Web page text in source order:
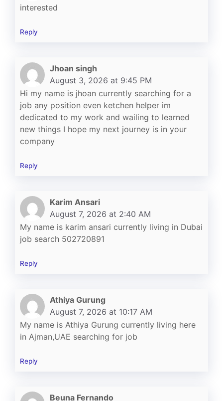
interested
Reply
Jhoan singh
August 3, 2026 at 9:45 PM
Hi my name is jhoan currently searching for a
job any position even ketchen helper im
dedicated to my work and wailing to learned
new things I hope my next journey is in your
company
Reply
Karim Ansari
August 7, 2026 at 2:40 AM
My name is karim ansari currently living in Dubai
job search 502720891
Reply
Athiya Gurung
August 7, 2026 at 10:17 AM
My name is Athiya Gurung currently living here
in Ajman,UAE searching for job
Reply
Beuna Fernando